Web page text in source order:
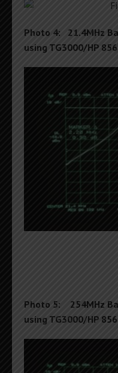
Photo 4: 21.4MHz
using TG3000/HP
Photo 5: 254MHz
using TG3000/HP